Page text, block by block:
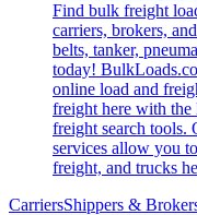
Find bulk freight
carriers, brokers,
belts, tanker,
today!
online load and
freight here with the
freight search tools.
services allow you
freight, and trucks
CarriersShippers &